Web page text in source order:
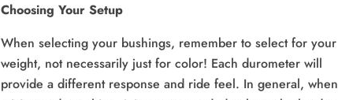
Choosing Your Setup
When selecting your bushings, remember to select for your
weight, not necessarily just for color! Each durometer will
provide a different response and ride feel. In general, when